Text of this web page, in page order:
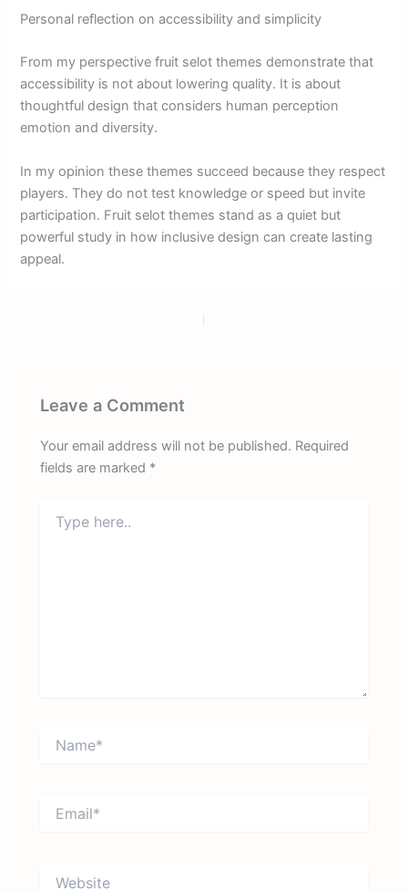
Personal reflection on accessibility and simplicity
From my perspective fruit selot themes demonstrate that
accessibility is not about lowering quality. It is about
thoughtful design that considers human perception
emotion and diversity.
In my opinion these themes succeed because they respect
players. They do not test knowledge or speed but invite
participation. Fruit selot themes stand as a quiet but
powerful study in how inclusive design can create lasting
appeal.
Leave a Comment
Your email address will not be published. Required
fields are marked *
here..